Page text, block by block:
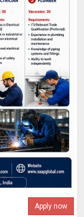
Apply now